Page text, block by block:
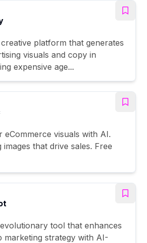
platform that generates
visuals and copy in
expensive age...
visuals with AI.
images that drive sales. Free
tool that enhances
marketing strategy with AI-